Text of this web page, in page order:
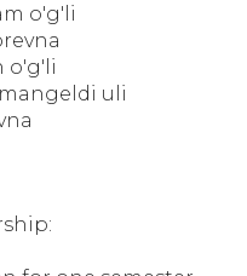
o'g'li
o'g'li
uli